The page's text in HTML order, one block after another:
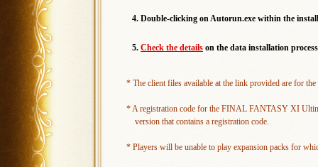
4. Double-clicking on Autorun.exe within the
5. Check the details on the data installation
* The client files available at the link provided are for
* A registration code for the FINAL FANTASY XI
version that contains a registration code.
* Players will be unable to play expansion packs for